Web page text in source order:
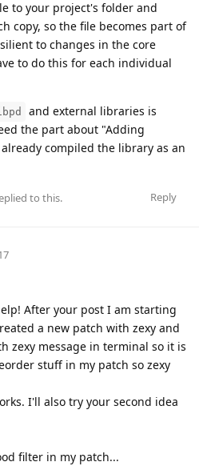
to your project's folder and
copy, so the file becomes part of
to changes in the core
to do this for each individual
and external libraries is
the part about "Adding
compiled the library as an
Reply
to this.
After your post I am starting
a new patch with zexy and
zexy message in terminal so it is
stuff in my patch so zexy
I'll also try your second idea
filter in my patch...